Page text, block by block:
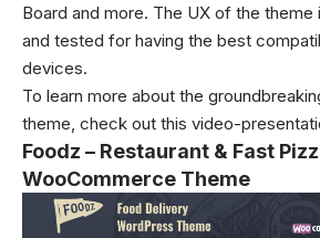
Board and more. The UX of the theme
and tested for having the best
devices.
To learn more about the
theme, check out this video-
Foodz – Restaurant & Fast
WooCommerce Theme